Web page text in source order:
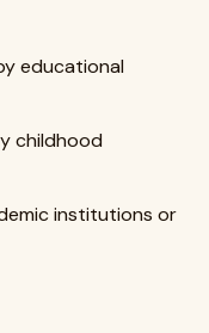
educational
childhood
institutions or